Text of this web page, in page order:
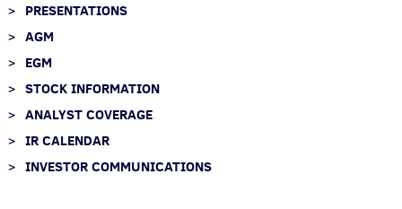
PRESENTATIONS
AGM
EGM
STOCK INFORMATION
ANALYST COVERAGE
IR CALENDAR
INVESTOR COMMUNICATIONS